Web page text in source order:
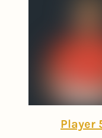
Player